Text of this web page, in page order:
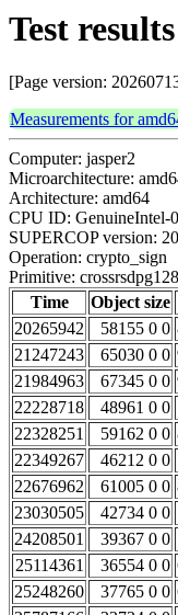
Test
[Page version:
Measurements for
Computer: jasper2
Microarchitecture:
Architecture: amd64
CPU ID: GenuineIntel-
SUPERCOP version:
Operation: crypto_sign
Primitive:
Time
Object size
20265942
58155 0 0
21247243
65030 0 0
21984963
67345 0 0
22228718
48961 0 0
22328251
59162 0 0
22349267
46212 0 0
22676962
61005 0 0
23030505
42734 0 0
24208501
39367 0 0
25114361
36554 0 0
25248260
37765 0 0